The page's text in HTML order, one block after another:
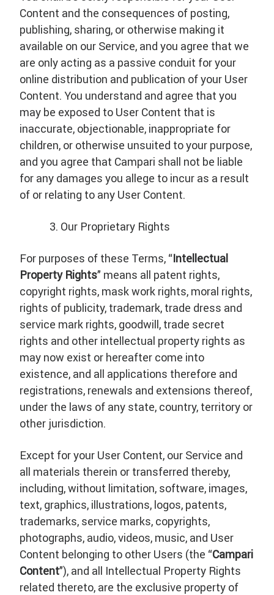
Content and the consequences of posting,
publishing, sharing, or otherwise making it
available on our Service, and you agree that we
are only acting as a passive conduit for your
online distribution and publication of your User
Content. You understand and agree that you
may be exposed to User Content that is
inaccurate, objectionable, inappropriate for
children, or otherwise unsuited to your purpose,
and you agree that Campari shall not be liable
for any damages you allege to incur as a result
of or relating to any User Content.
Our Proprietary Rights
For purposes of these Terms, “Intellectual
Property Rights” means all patent rights,
copyright rights, mask work rights, moral rights,
rights of publicity, trademark, trade dress and
service mark rights, goodwill, trade secret
rights and other intellectual property rights as
may now exist or hereafter come into
existence, and all applications therefore and
registrations, renewals and extensions thereof,
under the laws of any state, country, territory or
other jurisdiction.
Except for your User Content, our Service and
all materials therein or transferred thereby,
including, without limitation, software, images,
text, graphics, illustrations, logos, patents,
trademarks, service marks, copyrights,
photographs, audio, videos, music, and User
Content belonging to other Users (the “Campari
Content”), and all Intellectual Property Rights
related thereto, are the exclusive property of